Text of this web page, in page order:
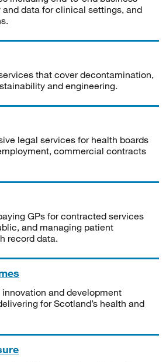
data for clinical settings, and
that cover decontamination,
and engineering.
legal services for health boards
commercial contracts
GPs for contracted services
and managing patient
record data.
and development
for Scotland’s health and